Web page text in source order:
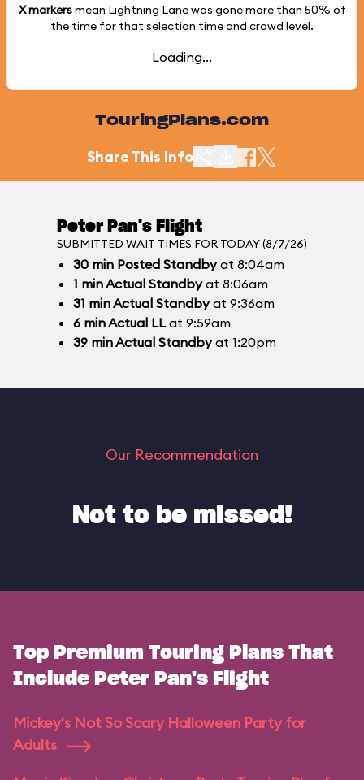
X markersmean Lightning Lane was gone more than 50% of
the time for that selection time and crowd level.
Loading...
TouringPlans.com
Share This Info
Peter Pan's Flight
SUBMITTED WAIT TIMES FOR TODAY (8/7/26)
30 min Posted Standbyat 8:04am
1 minActual Standbyat 8:06am
31 minActual Standbyat 9:36am
6 minActual LLat 9:59am
39 minActual Standbyat 1:20pm
Our Recommendation
Not to be missed!
Top Premium Touring Plans That
Include Peter Pan's Flight
Mickey's Not So Scary Halloween Party for
Adults